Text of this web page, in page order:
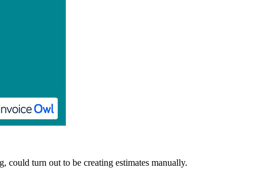
turn out to be creating estimates manually.